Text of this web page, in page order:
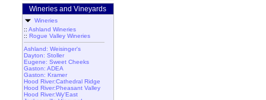
Wineries and Vineyards
Wineries
:: Ashland Wineries
:: Rogue Valley Wineries
Ashland: Weisinger's
Dayton: Stoller
Eugene: Sweet Cheeks
Gaston: ADEA
Gaston: Kramer
Hood River:Cathedral Ridge
Hood River:Pheasant Valley
Hood River:Wy'East